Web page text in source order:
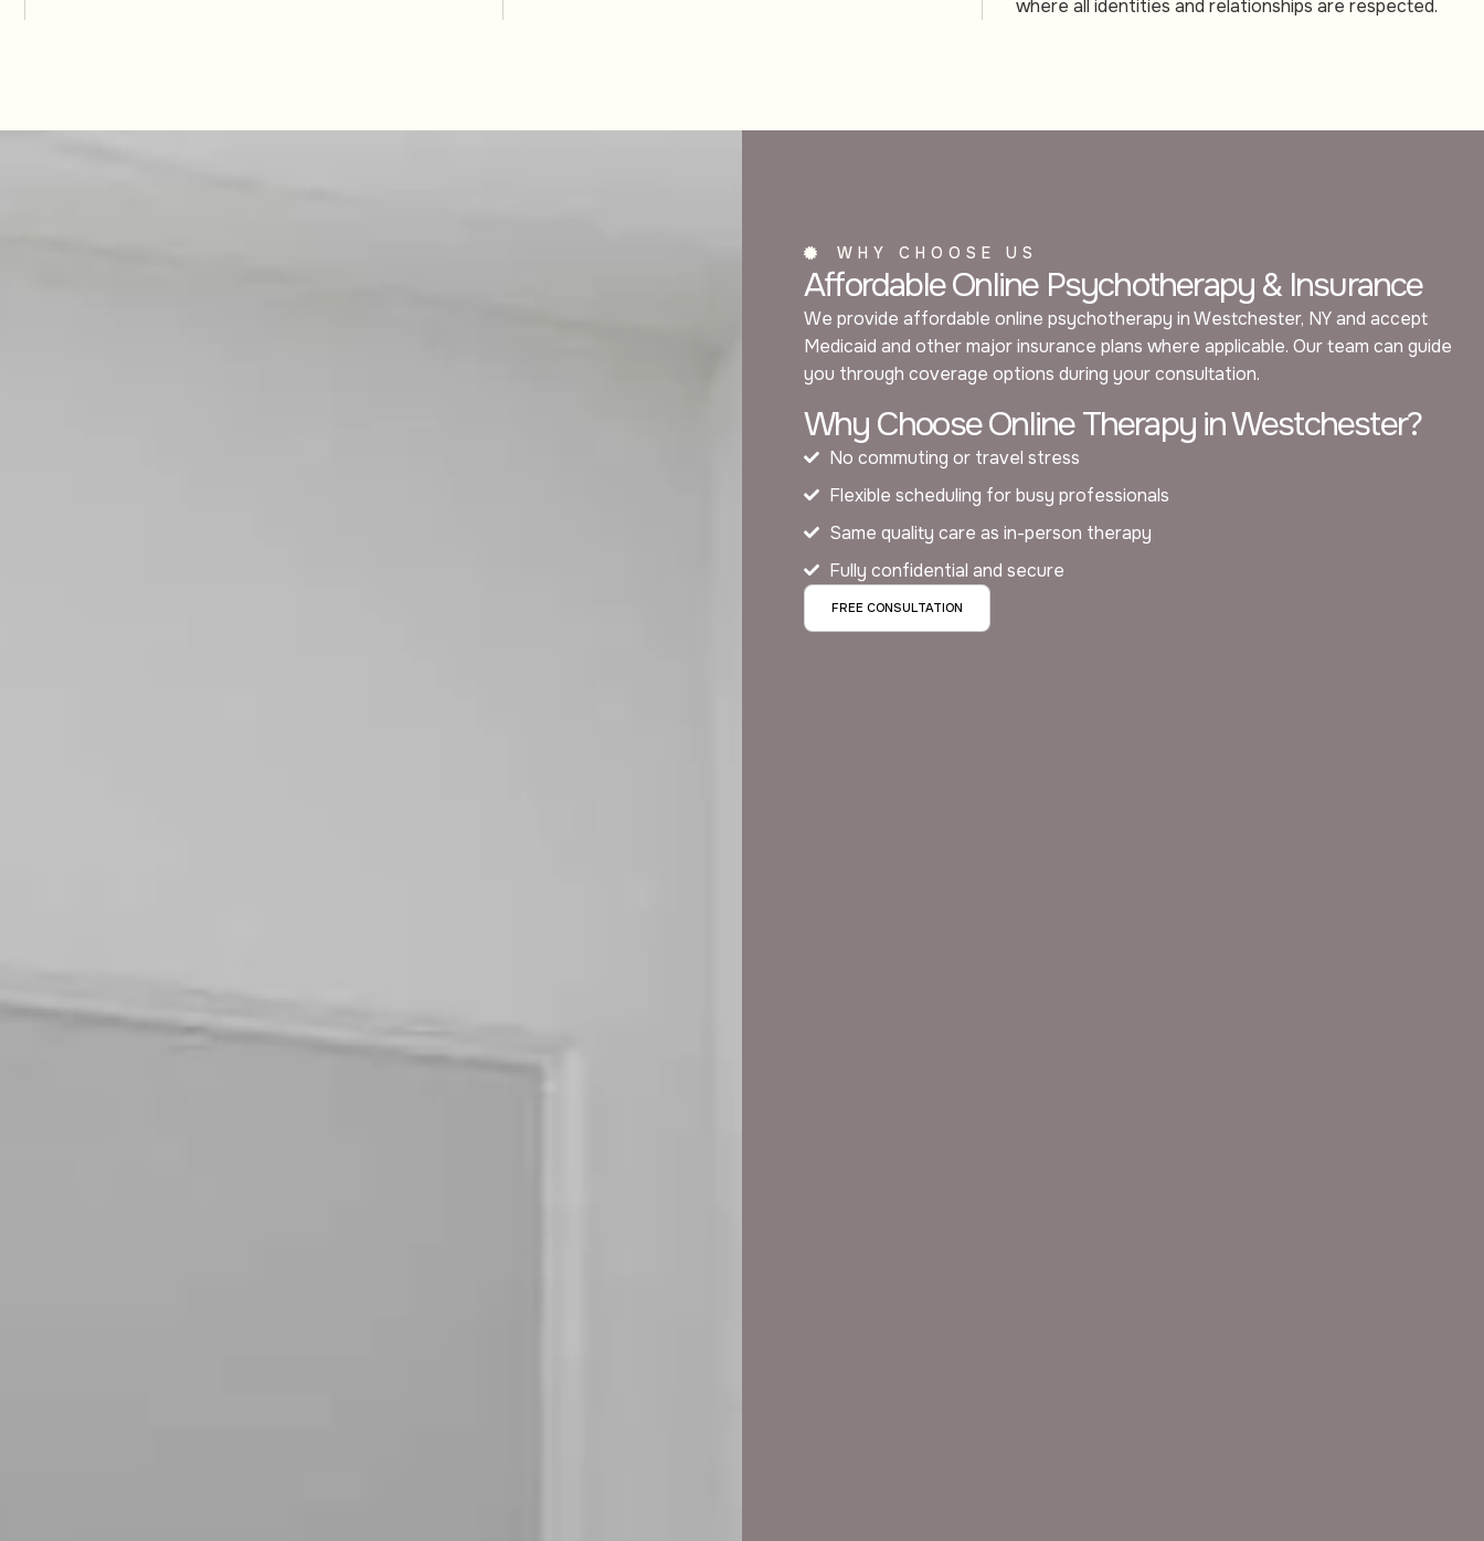
where all identities and relationships are respected.
WHY CHOOSE US
Affordable Online Psychotherapy & Insurance
We provide affordable online psychotherapy in Westchester, NY and accept
Medicaid and other major insurance plans where applicable. Our team can guide
you through coverage options during your consultation.
Why Choose Online Therapy in Westchester?
No commuting or travel stress
Flexible scheduling for busy professionals
Same quality care as in-person therapy
Fully confidential and secure
FREE CONSULTATION